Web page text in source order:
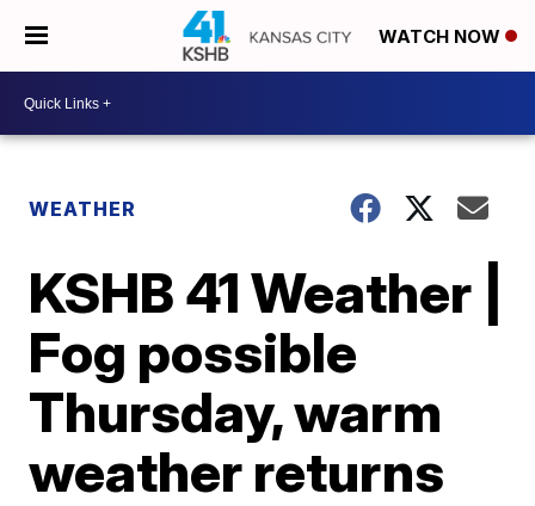
WATCH NOW
WEATHER
KSHB 41 Weather |
Fog possible
Thursday, warm
weather returns